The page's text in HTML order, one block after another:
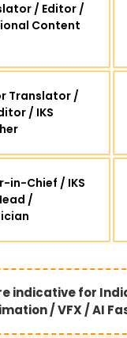
/ Editor /
Content
Translator /
/ IKS
in-Chief / IKS
/
indicative for
/ VFX / AI